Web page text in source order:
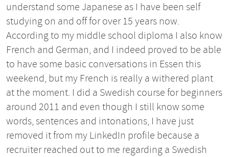
understand some Japanese as I have been self
studying on and off for over 15 years now.
According to my middle school diploma I also know
French and German, and I indeed proved to be able
to have some basic conversations in Essen this
weekend, but my French is really a withered plant
at the moment. I did a Swedish course for beginners
around 2011 and even though I still know some
words, sentences and intonations, I have just
removed it from my LinkedIn profile because a
recruiter reached out to me regarding a Swedish